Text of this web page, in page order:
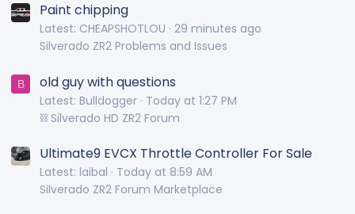
Paint chipping
Latest: CHEAPSHOTLOU 29 minutes ago
Silverado ZR2 Problems and Issues
B old guy with questions
Latest: Bulldogger Today at 1:27 PM
⛓️ Silverado HD ZR2 Forum
Ultimate9 EVCX Throttle Controller For Sale
Latest: laibal
Today at 8:59 AM
Silverado ZR2 Forum Marketplace